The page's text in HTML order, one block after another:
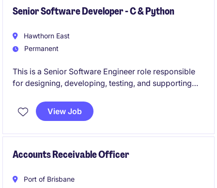
Senior Software Developer - C & Python
Hawthorn East
Permanent
This is a Senior Software Engineer role responsible
for designing, developing, testing, and supporting
automation and control systems, with a strong focus
on Embedded C, Python, Linux, ARM, and industrial
facing problem solving, and opportunities to mentor
View Job
Accounts Receivable Officer
Port of Brisbane